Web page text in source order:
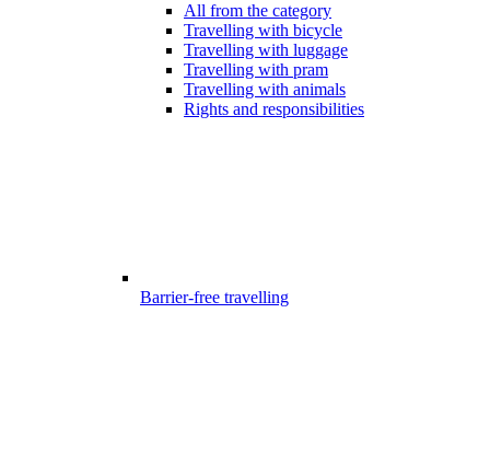
All from the category
Travelling with bicycle
Travelling with luggage
Travelling with pram
Travelling with animals
Rights and responsibilities
Barrier-free travelling